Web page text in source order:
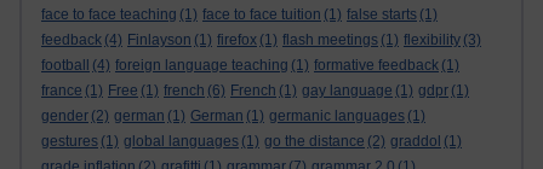
face to face teaching (1) face to face tuition (1) false starts (1)
feedback (4) Finlayson (1) firefox (1) flash meetings (1) flexibility (3)
football
(4) foreign language teaching (1) formative feedback (1)
france (1) Free (1) french (6) French (1) gay language (1) gdpr (1)
gender (2) german (1) German (1) germanic languages (1)
gestures (1) global languages (1) go the distance (2) graddol (1)